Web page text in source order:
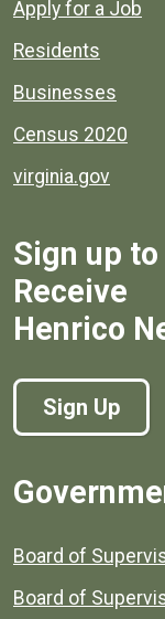
Apply for a Job
Residents
Businesses
Census 2020
virginia.gov
Sign up to
Receive
Henrico
Sign Up
Board of
Board of